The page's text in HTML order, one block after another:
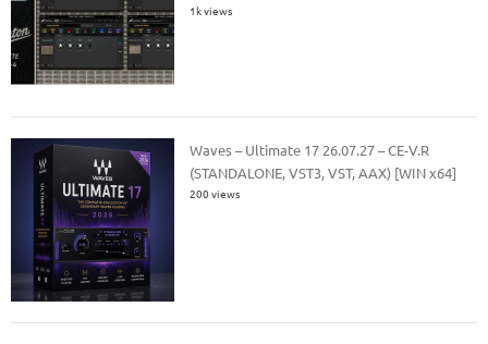
1k views
Waves – Ultimate 17 26.07.27 – CE-V.R
(STANDALONE, VST3, VST, AAX) [WIN x64]
200 views